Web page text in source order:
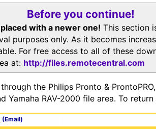
Before you continue!
with a newer one! This section
purposes only. As it becomes
For free access to all of these
at: http://files.remotecentral.com
the Philips Pronto &
Yamaha RAV-2000 file area. To
(Email)